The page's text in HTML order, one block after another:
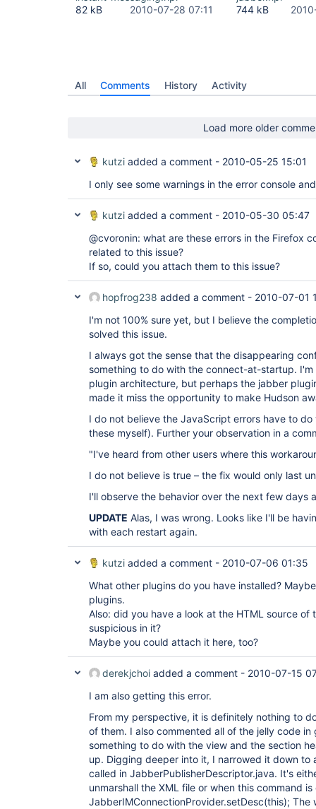
82 kB
2010-07-28 07:11
744 kB
All Comments History Activity
Load more older
kutzi added a comment - 2010-05-25 15:01
I only see some warnings in the error console
kutzi added a comment - 2010-05-30 05:47
@cvoronin: what are these errors in the Firefox
related to this issue?
If so, could you attach them to this issue?
hopfrog238 added a comment - 2010-07-01
I'm not 100% sure yet, but I believe the
solved this issue.
I always got the sense that the disappearing
something to do with the connect-at-startup. I'm
plugin architecture, but perhaps the jabber
made it miss the opportunity to make Hudson
I do not believe the JavaScript errors have to
these myself). Further your observation in a
"I've heard from other users where this
I do not believe is true – the fix would only last
I'll observe the behavior over the next few days
UPDATE Alas, I was wrong. Looks like I'll be
with each restart again.
kutzi added a comment - 2010-07-06 01:35
What other plugins do you have installed?
plugins.
Also: did you have a look at the HTML source of
suspicious in it?
Maybe you could attach it here, too?
derekjchoi added a comment - 2010-07-15
I am also getting this error.
From my perspective, it is definitely nothing to
of them. I also commented all of the jelly code in
something to do with the view and the section
up. Digging deeper into it, I narrowed it down to
called in JabberPublisherDescriptor.java. It's
unmarshall the XML file or when this command is
JabberIMConnectionProvider.setDesc(this); The